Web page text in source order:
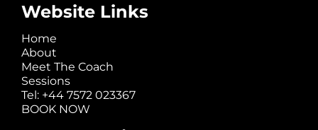
Website Links
Home
About
Meet The Coach
Sessions
Tel: +44 7572 023367
BOOK NOW